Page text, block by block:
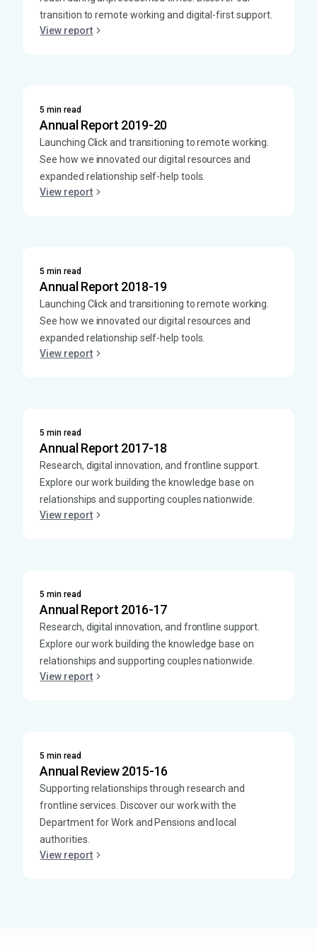
transition to remote working and digital-first support.
View report
5 min read
Annual Report 2019-20
Launching Click and transitioning to remote working.
See how we innovated our digital resources and
expanded relationship self-help tools.
View report
5 min read
Annual Report 2018-19
Launching Click and transitioning to remote working.
See how we innovated our digital resources and
expanded relationship self-help tools.
View report
5 min read
Annual Report 2017-18
Research, digital innovation, and frontline support.
Explore our work building the knowledge base on
relationships and supporting couples nationwide.
View report
5 min read
Annual Report 2016-17
Research, digital innovation, and frontline support.
Explore our work building the knowledge base on
relationships and supporting couples nationwide.
View report
5 min read
Annual Review 2015-16
Supporting relationships through research and
frontline services. Discover our work with the
Department for Work and Pensions and local
authorities.
View report